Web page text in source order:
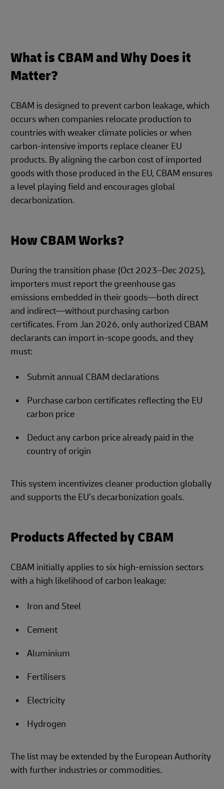
What is CBAM and Why Does it
Matter?
CBAM is designed to prevent carbon leakage, which
occurs when companies relocate production to
countries with weaker climate policies or when
carbon-intensive imports replace cleaner EU
products. By aligning the carbon cost of imported
goods with those produced in the EU, CBAM ensures
a level playing field and encourages global
decarbonization.
How CBAM Works?
During the transition phase (Oct 2023–Dec 2025),
importers must report the greenhouse gas
emissions embedded in their goods—both direct
and indirect—without purchasing carbon
certificates. From Jan 2026, only authorized CBAM
declarants can import in-scope goods, and they
must:
Submit annual CBAM declarations
Purchase carbon certificates reflecting the EU
carbon price
Deduct any carbon price already paid in the
country of origin
This system incentivizes cleaner production globally
and supports the EU’s decarbonization goals.
Products Affected by CBAM
CBAM initially applies to six high-emission sectors
with a high likelihood of carbon leakage:
Iron and Steel
Cement
Aluminium
Fertilisers
Electricity
Hydrogen
The list may be extended by the European Authority
with further industries or commodities.